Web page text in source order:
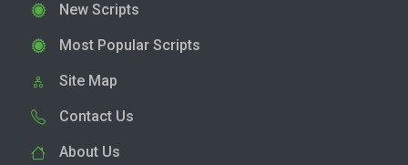
New Scripts
Most Popular Scripts
Site Map
Contact Us
About Us